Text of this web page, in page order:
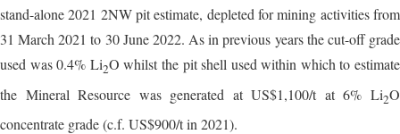
stand-alone 2021 2NW pit estimate, depleted for mining activities from
31 March 2021 to 30 June 2022. As in previous years the cut-off grade
used was 0.4% Li2O whilst the pit shell used within which to estimate
the Mineral Resource was generated at US$1,100/t at 6% Li2O
concentrate grade (c.f. US$900/t in 2021).